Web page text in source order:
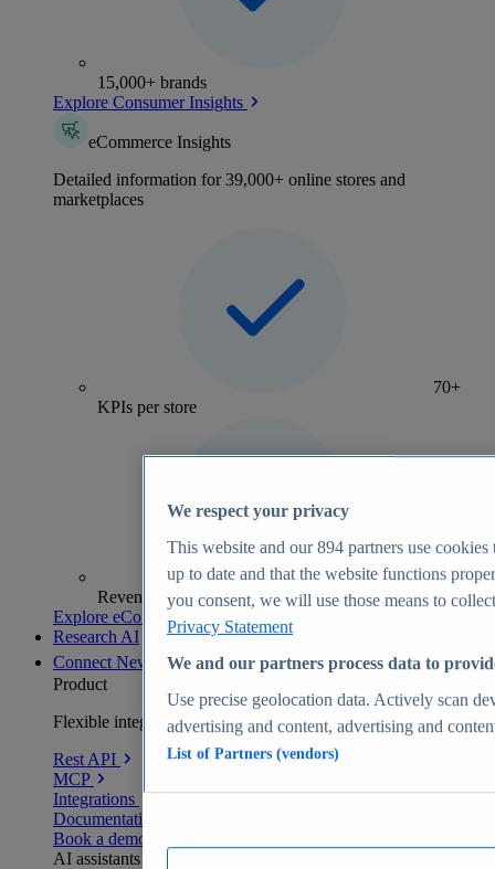
15,000+ brands
Explore Consumer Insights
eCommerce Insights
Detailed information for 39,000+ online stores and
marketplaces
70+
KPIs per store
Revenue analytics and forecasts
Explore eCommerce Insights
Research AI
Connect New
Product
Flexible integration for any environment
Rest API
MCP
Integrations
Documentation
Book a demo
AI assistants
We respect your privacy
This website and our894 partners use cookies
up to date and that the website functions
you consent, we will use those means to
Privacy Statement
We and our partners process data to
Use precise geolocation data. Actively scan
advertising and content, advertising and
List of Partners (vendors)